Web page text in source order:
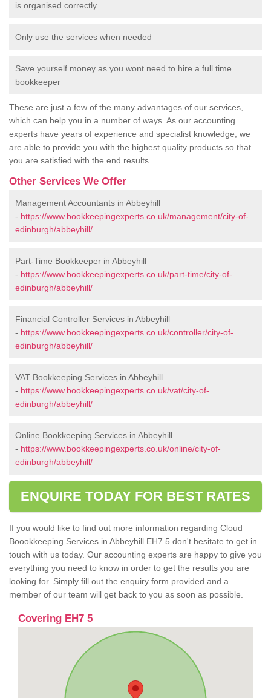
is organised correctly
Only use the services when needed
Save yourself money as you wont need to hire a full time
bookkeeper
These are just a few of the many advantages of our services,
which can help you in a number of ways. As our accounting
experts have years of experience and specialist knowledge, we
are able to provide you with the highest quality products so that
you are satisfied with the end results.
Other Services We Offer
Management Accountants in Abbeyhill
- https://www.bookkeepingexperts.co.uk/management/city-of-
edinburgh/abbeyhill/
Part-Time Bookkeeper in Abbeyhill
- https://www.bookkeepingexperts.co.uk/part-time/city-of-
edinburgh/abbeyhill/
Financial Controller Services in Abbeyhill
- https://www.bookkeepingexperts.co.uk/controller/city-of-
edinburgh/abbeyhill/
VAT Bookkeeping Services in Abbeyhill
- https://www.bookkeepingexperts.co.uk/vat/city-of-
edinburgh/abbeyhill/
Online Bookkeeping Services in Abbeyhill
- https://www.bookkeepingexperts.co.uk/online/city-of-
edinburgh/abbeyhill/
ENQUIRE TODAY FOR BEST RATES
If you would like to find out more information regarding Cloud
Boookkeeping Services in Abbeyhill EH7 5 don't hesitate to get in
touch with us today. Our accounting experts are happy to give you
everything you need to know in order to get the results you are
looking for. Simply fill out the enquiry form provided and a
member of our team will get back to you as soon as possible.
Covering EH7 5